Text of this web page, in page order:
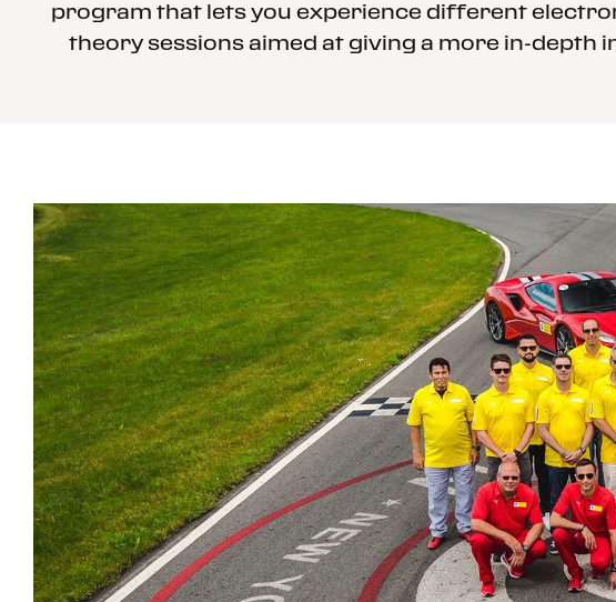
program that lets you experience different
theory sessions aimed at giving a more in-depth